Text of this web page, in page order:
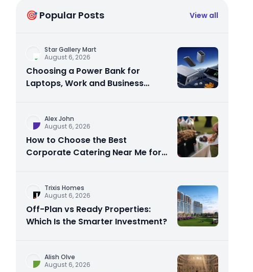
🎯 Popular Posts View all
Star Gallery Mart
August 6, 2026
Choosing a Power Bank for
Laptops, Work and Business
Alex John
August 6, 2026
How to Choose the Best
Corporate Catering Near Me for
Trixis Homes
August 6, 2026
Off-Plan vs Ready Properties:
Which Is the Smarter Investment?
Alish Olve
August 6, 2026